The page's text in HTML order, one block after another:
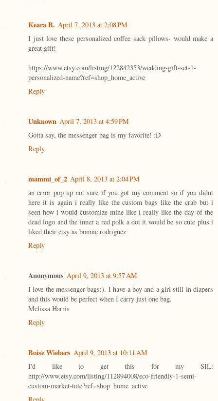
Keara B. April 7, 2013 at 2:08 PM
I just love these personalized coffee sack pillows- would make a
great gift!
https://www.etsy.com/listing/122842353/wedding-gift-set-1-
personalized-name?ref=shop_home_active
Reply
Unknown April 7, 2013 at 4:59 PM
Gotta say, the messenger bag is my favorite! :D
Reply
mammi_of_2 April 8, 2013 at 2:04 PM
an error pop up not sure if you got my comment so if you didnt
here it is again i really like the custom bags like the crab but i
seen how i would customize mine like i really like the day of the
dead logo and the inner a red polk a dot it would be so cute plus i
liked their etsy as bonnie rodriguez
Reply
Anonymous April 9, 2013 at 9:57 AM
I love the messenger bags;). I have a boy and a girl still in diapers
and this would be perfect when I carry just one bag.
Melissa Harris
Reply
Boise Wiebers April 9, 2013 at 10:11 AM
I'd like to get this for my SIL:
http://www.etsy.com/listing/112894008/eco-friendly-1-semi-
custom-market-tote?ref=shop_home_active